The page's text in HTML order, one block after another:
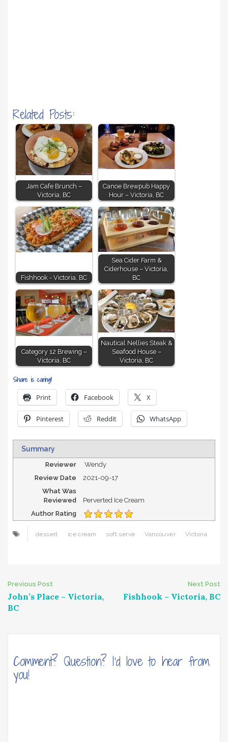
Related Posts:
Jam Cafe Brunch –
Victoria, BC
Canoe Brewpub Happy
Hour – Victoria, BC
Fishhook - Victoria, BC
Sea Cider Farm &
Ciderhouse – Victoria,
BC
Category 12 Brewing –
Victoria, BC
Nautical Nellies Steak &
Seafood House –
Victoria, BC
Share is caring!
Print Facebook X
Pinterest Reddit WhatsApp
Summary
Reviewer
Wendy
Review Date
2021-09-17
What Was
Reviewed
Perverted Ice Cream
Author Rating
dessert ice cream soft serve Vancouver Victoria
Post
navigation
Previous Post
John’s Place – Victoria,
BC
Next Post
Fishhook – Victoria, BC
Comment? Question? I'd love to hear from
you!